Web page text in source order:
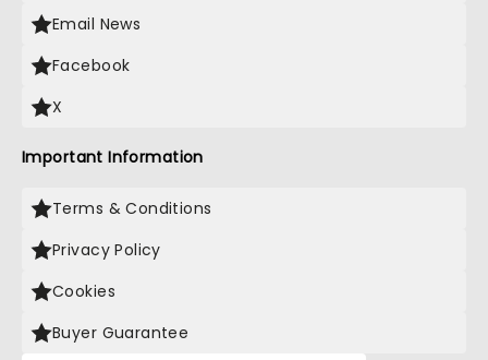
Email News
Facebook
X
Important Information
Terms & Conditions
Privacy Policy
Cookies
Buyer Guarantee